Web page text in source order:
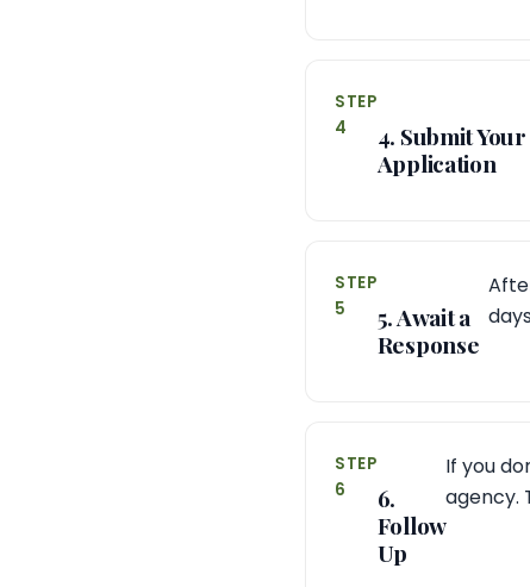
STEP
4
4. Submit Your
Application
STEP
5
5. Await a
Response
STEP
6
6.
Follow
Up
If you
agency.